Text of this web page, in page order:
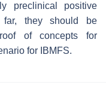
preclinical positive
they should be
of concepts for
for IBMFS.